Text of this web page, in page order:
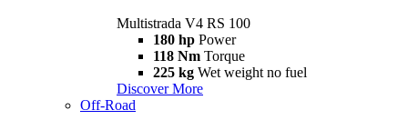
Multistrada V4 RS 100
180 hp Power
118 Nm Torque
225 kg Wet weight no fuel
Discover More
Off-Road